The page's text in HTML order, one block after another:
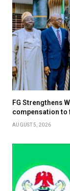
FG Strengthens
compensation to
AUGUST 5, 2026